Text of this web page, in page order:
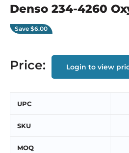
Denso 234-4260
Save $6.00
Price: Login to view
UPC
SKU
MOQ